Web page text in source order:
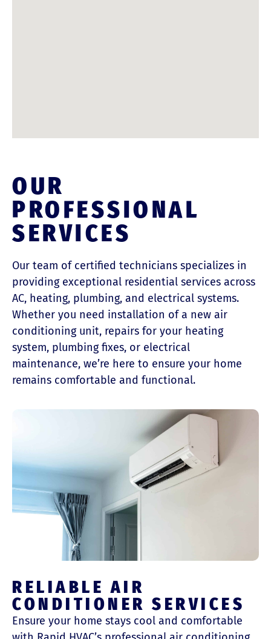
OUR
PROFESSIONAL
SERVICES
Our team of certified technicians specializes in
providing exceptional residential services across
AC, heating, plumbing, and electrical systems.
Whether you need installation of a new air
conditioning unit, repairs for your heating
system, plumbing fixes, or electrical
maintenance, we’re here to ensure your home
remains comfortable and functional.
RELIABLE AIR
CONDITIONER SERVICES
Ensure your home stays cool and comfortable